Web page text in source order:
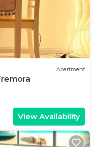
Apartment
View Availability